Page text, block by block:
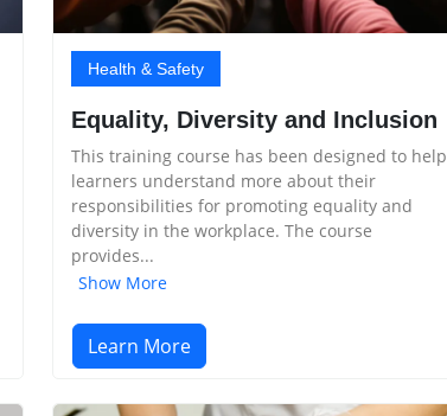
Health & Safety
Equality, Diversity and Inclusion
This training course has been designed to help
learners understand more about their
responsibilities for promoting equality and
diversity in the workplace. The course
provides...
Show More
Learn More